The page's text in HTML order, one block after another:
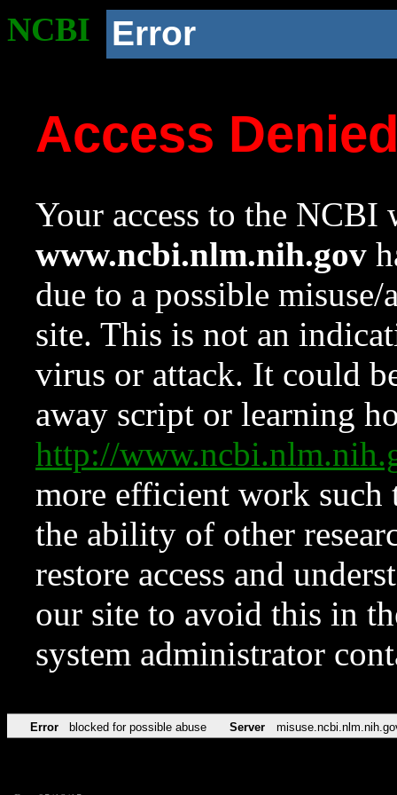
NCBI Error
Access
Your access to the NCBI
www.ncbi.nlm.nih.gov
due to a possible
site. This is not an
virus or attack. It could
away script or learning
http://
more efficient work such
the ability of other
restore access and
our site to avoid this in
system administrator
Error blocked for possible abuse Server